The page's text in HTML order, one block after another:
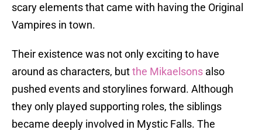
scary elements that came with having the Original
Vampires in town.
Their existence was not only exciting to have
around as characters, butthe Mikaelsons also
pushed events and storylines forward. Although
they only played supporting roles, the siblings
became deeply involved in Mystic Falls. The